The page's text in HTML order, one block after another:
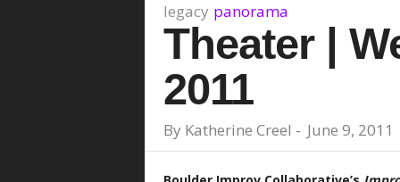
legacy panorama
Theater |
2011
By Katherine Creel - June 9, 2011